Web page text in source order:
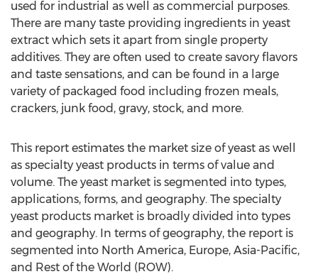
used for industrial as well as commercial purposes.
There are many taste providing ingredients in yeast
extract which sets it apart from single property
additives. They are often used to create savory flavors
and taste sensations, and can be found in a large
variety of packaged food including frozen meals,
crackers, junk food, gravy, stock, and more.
This report estimates the market size of yeast as well
as specialty yeast products in terms of value and
volume. The yeast market is segmented into types,
applications, forms, and geography. The specialty
yeast products market is broadly divided into types
and geography. In terms of geography, the report is
segmented into North America, Europe, Asia-Pacific,
and Rest of the World (ROW).